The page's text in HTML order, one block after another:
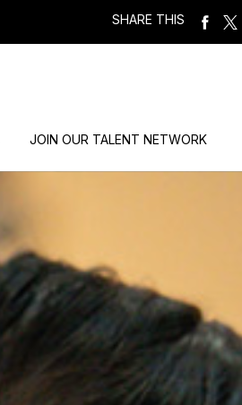
SHARE THIS
JOIN OUR TALENT NETWORK